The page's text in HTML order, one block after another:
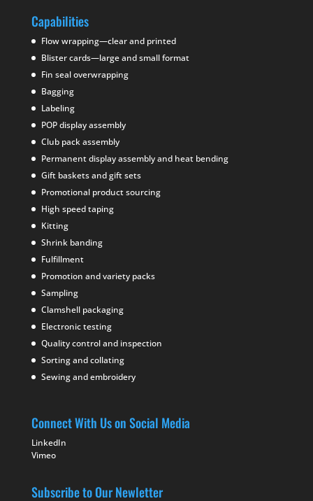
Capabilities
Flow wrapping—clear and printed
Blister cards—large and small format
Fin seal overwrapping
Bagging
Labeling
POP display assembly
Club pack assembly
Permanent display assembly and heat bending
Gift baskets and gift sets
Promotional product sourcing
High speed taping
Kitting
Shrink banding
Fulfillment
Promotion and variety packs
Sampling
Clamshell packaging
Electronic testing
Quality control and inspection
Sorting and collating
Sewing and embroidery
Connect With Us on Social Media
LinkedIn
Vimeo
Subscribe to Our Newletter